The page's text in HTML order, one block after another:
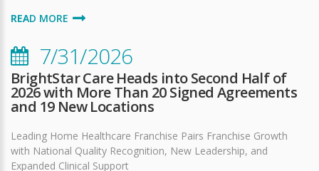
READ MORE
7/31/2026
BrightStar Care Heads into Second Half of
2026 with More Than 20 Signed Agreements
and 19 New Locations
Leading Home Healthcare Franchise Pairs Franchise Growth
with National Quality Recognition, New Leadership, and
Expanded Clinical Support